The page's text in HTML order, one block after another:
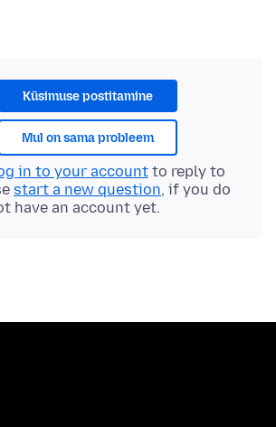
Küsimuse postitamine
Mul on sama probleem
in to your accountto reply to
start a new question, if you do
have an account yet.